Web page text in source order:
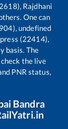
Rajdhani
One can
undefined
(22414),
basis. The
the live
PNR status,
Bandra